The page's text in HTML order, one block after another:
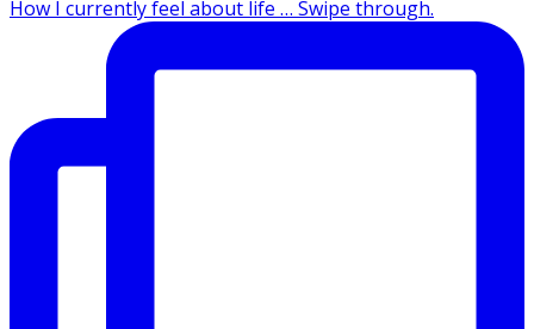
How I currently feel about life … Swipe through.